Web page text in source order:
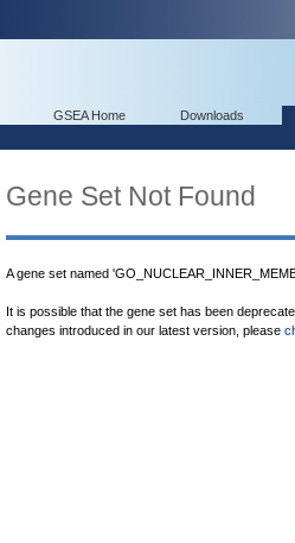
GSEA Home Downloads
Gene Set Not Found
A gene set named
It is possible that the gene set has been
changes introduced in our latest version, please